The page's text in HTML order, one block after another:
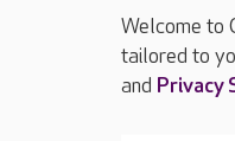
Welcome to
tailored to
and Privacy